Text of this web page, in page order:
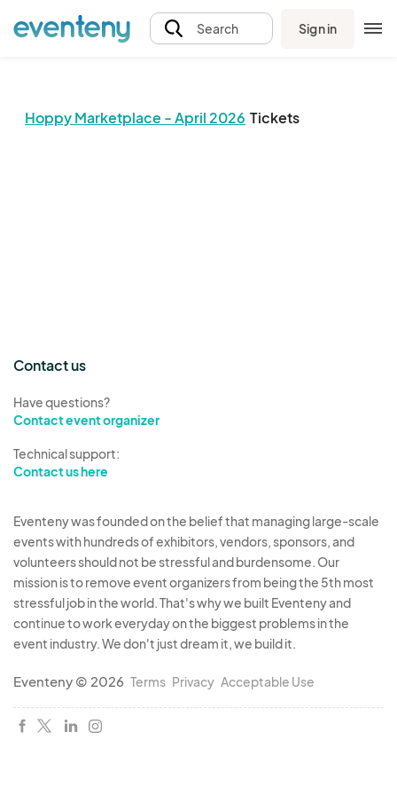
Search Sign in
Hoppy Marketplace - April 2026 Tickets
The event organizer has not published any tickets.
Contact us
Have questions?
Contact event organizer
Technical support:
Contact us here
Eventeny was founded on the belief that managing large-scale
events with hundreds of exhibitors, vendors, sponsors, and
volunteers should not be stressful and burdensome. Our
mission is to remove event organizers from being the 5th most
stressful job in the world. That's why we built Eventeny and
continue to work everyday on the biggest problems in the
event industry. We don't just dream it, we build it.
Eventeny © 2026 Terms Privacy Acceptable Use